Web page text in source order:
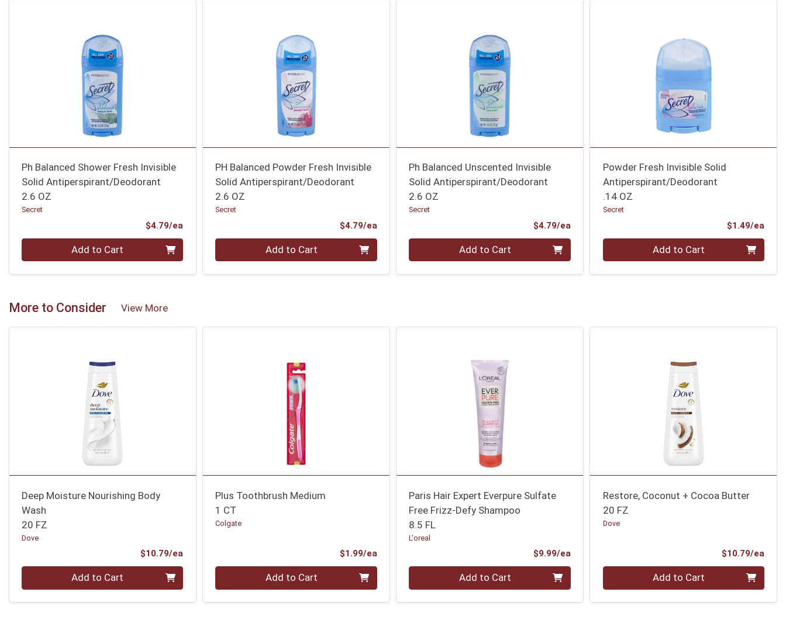
Ph Balanced Shower Fresh Invisible
Solid Antiperspirant/Deodorant
2.6 OZ
Secret
$4.79/ea
Quantity 0 Add to Cart
PH Balanced Powder Fresh Invisible
Solid Antiperspirant/Deodorant
2.6 OZ
Secret
$4.79/eaProduct Price
Quantity 0 Add to Cart
Ph Balanced Unscented Invisible
Solid Antiperspirant/Deodorant
2.6 OZ
Secret
$4.79/eaProduct Price
Quantity 0 Add to Cart
Powder Fresh Invisible Solid
Antiperspirant/Deodorant
.14 OZ
Secret
$1.49/ea
Quantity 0 Add to Cart
More to Consider View More
Deep Moisture Nourishing Body
Wash
20 FZ
Dove
$10.79/ea
Quantity 0 Add to Cart
Plus Toothbrush Medium
1 CT
Colgate
$1.99/eaProduct Price
Quantity 0 Add to Cart
Paris Hair Expert Everpure Sulfate
Free Frizz-Defy Shampoo
8.5 FL
L'oreal
$9.99/eaProduct Price
Quantity 0 Add to Cart
Restore, Coconut + Cocoa Butter
20 FZ
Dove
$10.79/ea
Quantity 0 Add to Cart